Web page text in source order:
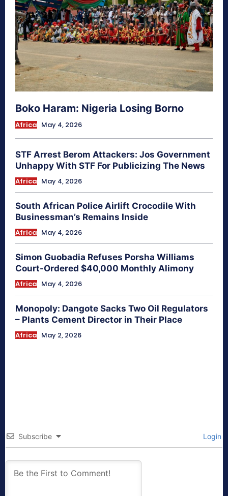
Boko Haram: Nigeria Losing Borno
Africa May 4, 2026
STF Arrest Berom Attackers: Jos Government
Unhappy With STF For Publicizing The News
Africa May 4, 2026
South African Police Airlift Crocodile With
Businessman’s Remains Inside
Africa May 4, 2026
Simon Guobadia Refuses Porsha Williams
Court-Ordered $40,000 Monthly Alimony
Africa May 4, 2026
Monopoly: Dangote Sacks Two Oil Regulators
– Plants Cement Director in Their Place
Africa May 2, 2026
Subscribe Login